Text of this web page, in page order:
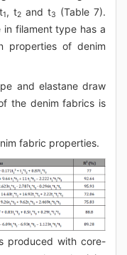
1, t2 and t3
(Table 7).
filament type has a
properties of denim
and elastane draw
the denim fabrics is
fabric properties.
produced with core-